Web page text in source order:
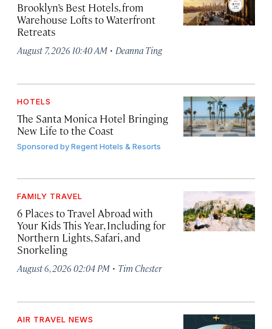
Brooklyn’s Best Hotels, from
Warehouse Lofts to Waterfront
Retreats
August 7, 2026 10:40 AM · Deanna Ting
HOTELS
The Santa Monica Hotel Bringing
New Life to the Coast
Sponsored byRegent Hotels & Resorts
FAMILY TRAVEL
6 Places to Travel Abroad with
Your Kids This Year, Including for
Northern Lights, Safari, and
Snorkeling
August 6, 2026 02:04 PM · Tim Chester
AIR TRAVEL NEWS